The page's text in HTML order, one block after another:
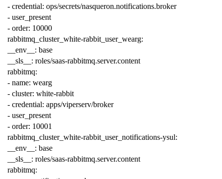
- credential: ops/secrets/nasqueron.notifications.broker
- user_present
- order: 10000
rabbitmq_cluster_white-rabbit_user_wearg:
__env__ : base
__sls__ : roles/saas-rabbitmq.server.content
rabbitmq:
- name: wearg
- cluster: white-rabbit
- credential: apps/viperserv/broker
- user_present
- order: 10001
rabbitmq_cluster_white-rabbit_user_notifications-ysul:
__env__ : base
__sls__ : roles/saas-rabbitmq.server.content
rabbitmq: